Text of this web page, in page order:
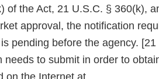
of the Act, 21 U.S.C. § 360(k),
approval, the notification
pending before the agency. [21
to submit in order to